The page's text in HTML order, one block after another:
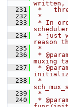
written,
  231
*
  232
*
  233
* In
  234
* just
reason
  235
*
  236
*
muxing
  237
*
  238
*
  239
*
  240
*